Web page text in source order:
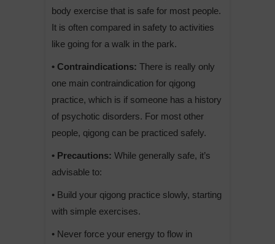
body exercise that is safe for most people.
It is often compared in safety to activities
like going for a walk in the park.
• Contraindications: There is really only
one main contraindication for qigong
practice, which is if someone has a history
of psychotic disorders. For most other
people, qigong can be practiced safely.
• Precautions: While generally safe, it’s
advisable to:
• Build your qigong practice slowly, starting
with simple exercises.
• Never force your energy to flow in